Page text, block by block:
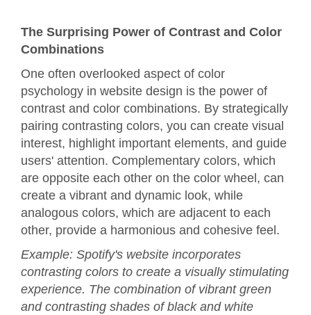
The Surprising Power of Contrast and Color
Combinations
One often overlooked aspect of color
psychology in website design is the power of
contrast and color combinations. By strategically
pairing contrasting colors, you can create visual
interest, highlight important elements, and guide
users' attention. Complementary colors, which
are opposite each other on the color wheel, can
create a vibrant and dynamic look, while
analogous colors, which are adjacent to each
other, provide a harmonious and cohesive feel.
Example: Spotify's website incorporates
contrasting colors to create a visually stimulating
experience. The combination of vibrant green
and contrasting shades of black and white